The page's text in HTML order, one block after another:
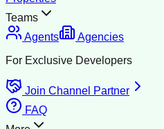
Teams
Agents
Agencies
For Exclusive Developers
Join Channel Partner
FAQ